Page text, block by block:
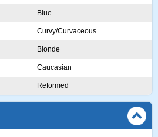
Blue
Curvy/Curvaceous
Blonde
Caucasian
Reformed